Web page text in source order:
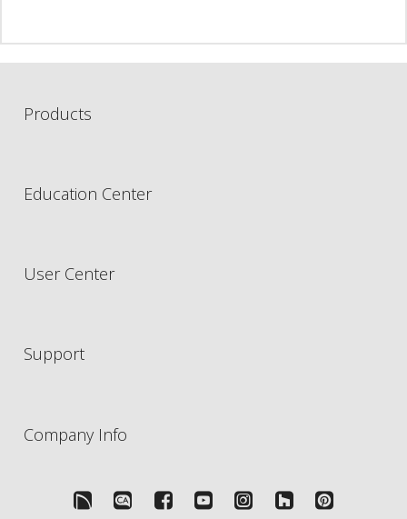
Products
Education Center
User Center
Support
Company Info